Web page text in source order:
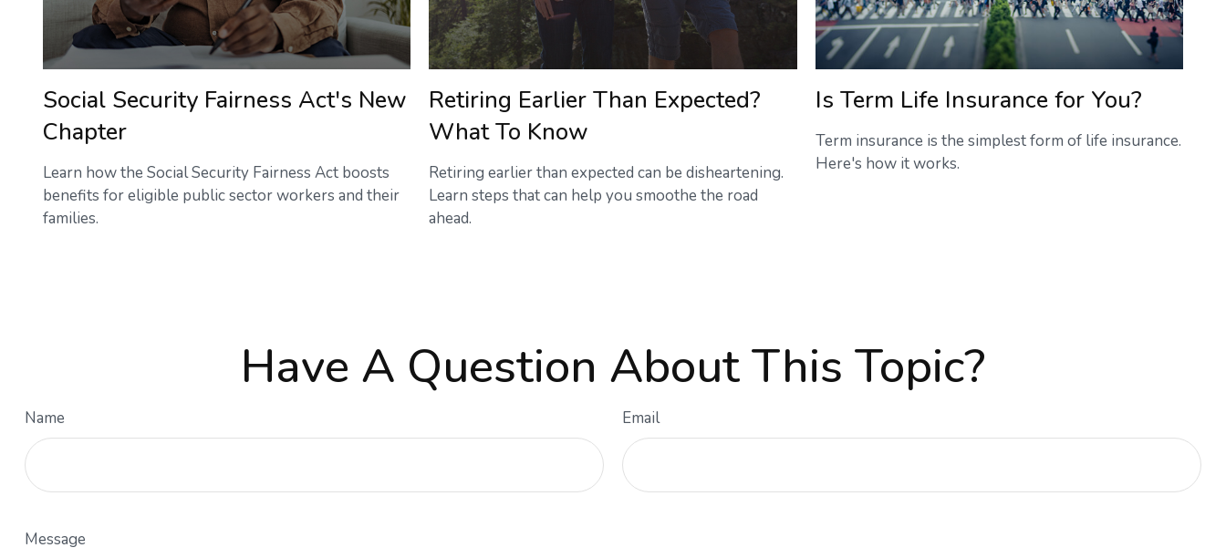
Social Security Fairness Act's New
Chapter
Learn how the Social Security Fairness Act boosts
benefits for eligible public sector workers and their
families.
Retiring Earlier Than Expected?
What To Know
Retiring earlier than expected can be disheartening.
Learn steps that can help you smoothe the road
ahead.
Is Term Life Insurance for You?
Term insurance is the simplest form of life insurance.
Here's how it works.
Have A Question About This Topic?
Name Email
Message